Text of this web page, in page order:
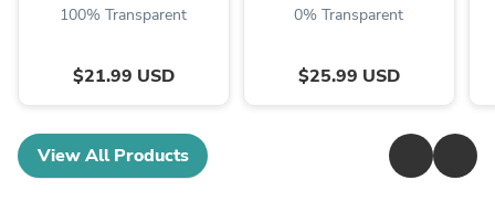
100% Transparent
$21.99 USD
0% Transparent
$25.99 USD
View All Products